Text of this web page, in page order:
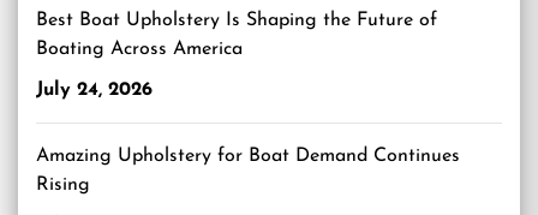
Best Boat Upholstery Is Shaping the Future of
Boating Across America
July 24, 2026
Amazing Upholstery for Boat Demand Continues
Rising